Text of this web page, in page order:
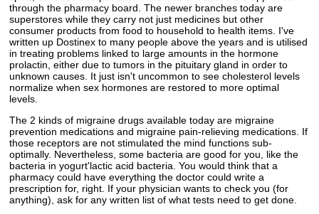
through the pharmacy board. The newer branches today are
superstores while they carry not just medicines but other
consumer products from food to household to health items. I've
written up Dostinex to many people above the years and is utilised
in treating problems linked to large amounts in the hormone
prolactin, either due to tumors in the pituitary gland in order to
unknown causes. It just isn't uncommon to see cholesterol levels
normalize when sex hormones are restored to more optimal
levels.
The 2 kinds of migraine drugs available today are migraine
prevention medications and migraine pain-relieving medications. If
those receptors are not stimulated the mind functions sub-
optimally. Nevertheless, some bacteria are good for you, like the
bacteria in yogurt'lactic acid bacteria. You would think that a
pharmacy could have everything the doctor could write a
prescription for, right. If your physician wants to check you (for
anything), ask for any written list of what tests need to get done.